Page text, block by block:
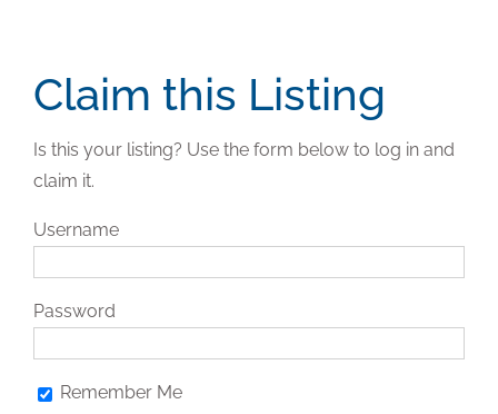
Claim this Listing
Is this your listing? Use the form below to log in and
claim it.
Username
Password
Remember Me